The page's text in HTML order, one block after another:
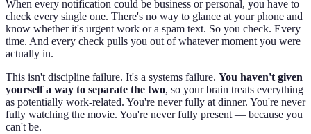
When every notification could be business or personal, you have to
check every single one. There's no way to glance at your phone and
know whether it's urgent work or a spam text. So you check. Every
time. And every check pulls you out of whatever moment you were
actually in.
This isn't discipline failure. It's a systems failure. You haven't given
yourself a way to separate the two, so your brain treats everything
as potentially work-related. You're never fully at dinner. You're never
fully watching the movie. You're never fully present — because you
can't be.